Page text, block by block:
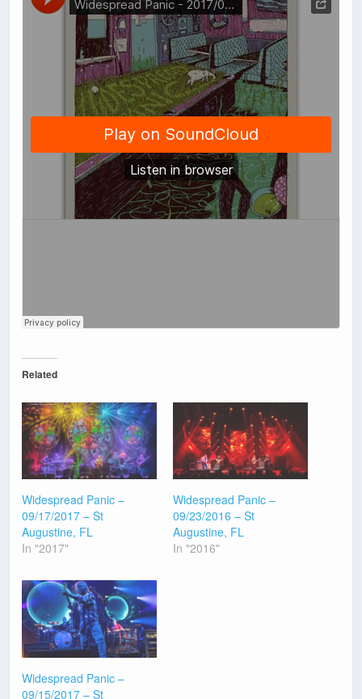
Related
Widespread Panic –
09/17/2017 – St
Augustine, FL
In "2017"
Widespread Panic –
09/23/2016 – St
Augustine, FL
In "2016"
Widespread Panic –
09/15/2017 – St